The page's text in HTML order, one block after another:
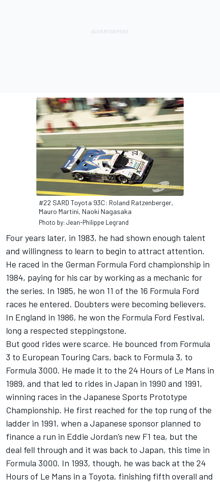
#22 SARD Toyota 93C: Roland Ratzenberger,
Mauro Martini, Naoki Nagasaka
Photo by: Jean-Philippe Legrand
Four years later, in 1983, he had shown enough talent
and willingness to learn to begin to attract attention.
He raced in the German Formula Ford championship in
1984, paying for his car by working as a mechanic for
the series. In 1985, he won 11 of the 16 Formula Ford
races he entered. Doubters were becoming believers.
In England in 1986, he won the Formula Ford Festival,
long a respected steppingstone.
But good rides were scarce. He bounced from Formula
3 to European Touring Cars, back to Formula 3, to
Formula 3000. He made it to the 24 Hours of Le Mans in
1989, and that led to rides in Japan in 1990 and 1991,
winning races in the Japanese Sports Prototype
Championship. He first reached for the top rung of the
ladder in 1991, when a Japanese sponsor planned to
finance a run in Eddie Jordan’s new F1 tea, but the
deal fell through and it was back to Japan, this time in
Formula 3000. In 1993, though, he was back at the 24
Hours of Le Mans in a Toyota, finishing fifth overall and